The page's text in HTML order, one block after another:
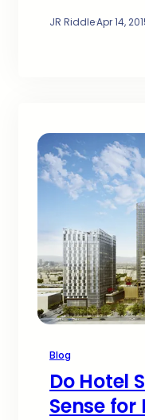
JR Riddle·Apr 14,
Blog
Do Hotel
Sense for